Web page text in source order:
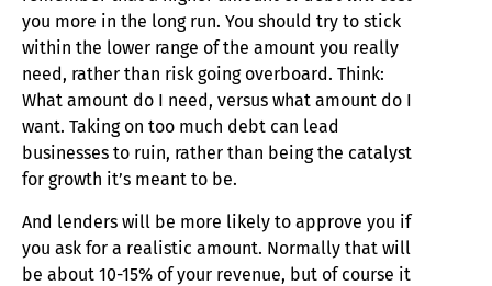
you more in the long run. You should try to stick
within the lower range of the amount you really
need, rather than risk going overboard. Think:
What amount do I need, versus what amount do I
want. Taking on too much debt can lead
businesses to ruin, rather than being the catalyst
for growth it’s meant to be.
And lenders will be more likely to approve you if
you ask for a realistic amount. Normally that will
be about 10-15% of your revenue, but of course it